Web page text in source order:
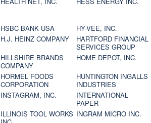
HSBC BANK USA
HY-VEE, INC.
H.J. HEINZ COMPANY
HARTFORD FINANCIAL
SERVICES GROUP
HILLSHIRE BRANDS
COMPANY
HOME DEPOT, INC.
HORMEL FOODS
CORPORATION
HUNTINGTON INGALLS
INDUSTRIES
INSTAGRAM, INC.
INTERNATIONAL
PAPER
ILLINOIS TOOL WORKS INGRAM MICRO INC.